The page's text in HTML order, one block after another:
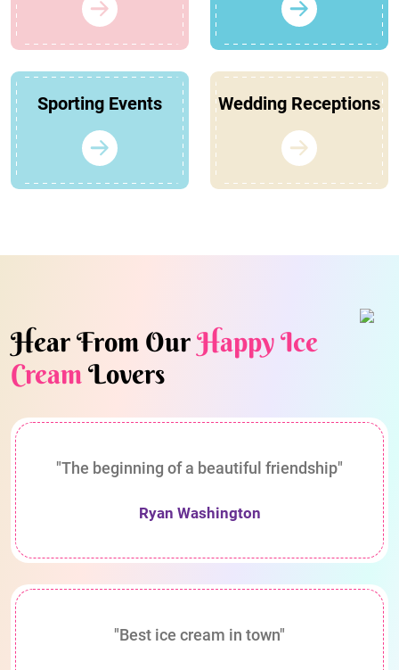
Sporting Events Wedding Receptions
Hear From OurHappy Ice
CreamLovers
"The beginning of a beautiful friendship"
Ryan Washington
"Best ice cream in town"